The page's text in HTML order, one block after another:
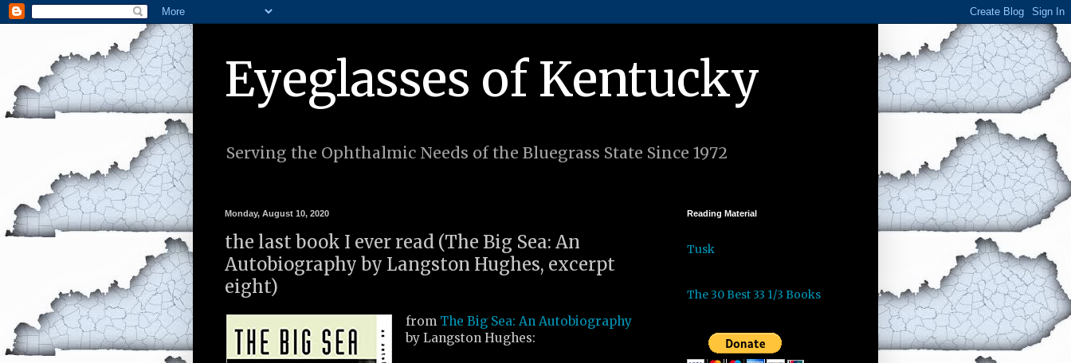
Eyeglasses of Kentucky
Serving the Ophthalmic Needs of the Bluegrass State Since 1972
Monday, August 10, 2020
the last book I ever read (The Big Sea: An
Autobiography by Langston Hughes, excerpt
eight)
from The Big Sea: An Autobiography
by Langston Hughes:
Reading Material
Tusk
The 30 Best 33 1/3 Books